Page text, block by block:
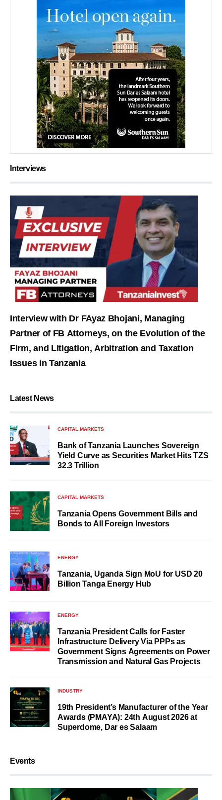
Interviews
Interview with Dr FAyaz Bhojani, Managing
Partner of FB Attorneys, on the Evolution of the
Firm, and Litigation, Arbitration and Taxation
Issues in Tanzania
Latest News
CAPITAL MARKETS
Bank of Tanzania Launches Sovereign
Yield Curve as Securities Market Hits TZS
32.3 Trillion
CAPITAL MARKETS
Tanzania Opens Government Bills and
Bonds to All Foreign Investors
ENERGY
Tanzania, Uganda Sign MoU for USD 20
Billion Tanga Energy Hub
ENERGY
Tanzania President Calls for Faster
Infrastructure Delivery Via PPPs as
Government Signs Agreements on Power
Transmission and Natural Gas Projects
INDUSTRY
19th President’s Manufacturer of the Year
Awards (PMAYA): 24th August 2026 at
Superdome, Dar es Salaam
Events